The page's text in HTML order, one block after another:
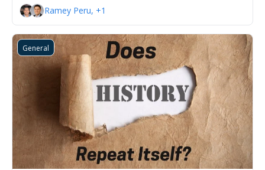
Ramey Peru, +1
General